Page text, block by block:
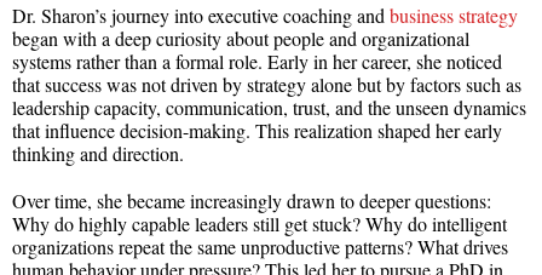
Dr. Sharon’s journey into executive coaching and business strategy
began with a deep curiosity about people and organizational
systems rather than a formal role. Early in her career, she noticed
that success was not driven by strategy alone but by factors such as
leadership capacity, communication, trust, and the unseen dynamics
that influence decision-making. This realization shaped her early
thinking and direction.
Over time, she became increasingly drawn to deeper questions:
Why do highly capable leaders still get stuck? Why do intelligent
organizations repeat the same unproductive patterns? What drives
human behavior under pressure? This led her to pursue a PhD in